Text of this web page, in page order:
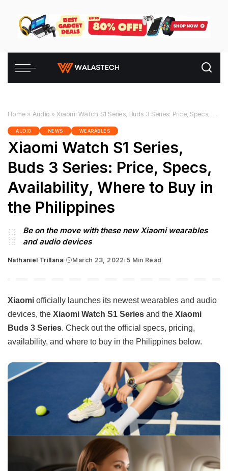
Home » Audio »Xiaomi Watch S1 Series, Buds 3 Series: Price, Specs, Availability, Where to Buy in the Philippines
AUDIO NEWS WEARABLES
Xiaomi Watch S1 Series,
Buds 3 Series: Price, Specs,
Availability, Where to Buy in
the Philippines
Be on the move with these new Xiaomi wearables
and audio devices
Posted
Nathaniel Trillana March 23, 2022 5 Min Read
Xiaomi officially launches its newest wearables and audio
devices, the Xiaomi Watch S1 Series and the Xiaomi
Buds 3 Series. Check out the official specs, pricing,
availability, and where to buy in the Philippines below.